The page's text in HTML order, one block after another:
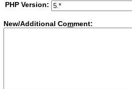
PHP Version:
New/Additional Comment: